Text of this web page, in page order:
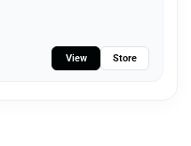
View Store